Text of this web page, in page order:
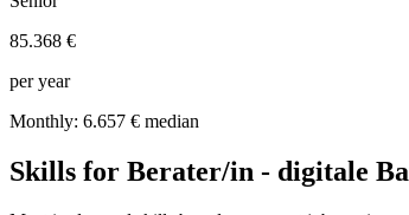
85.368 €
per year
Monthly: 6.657 € median
Skills for Berater/in - digitale